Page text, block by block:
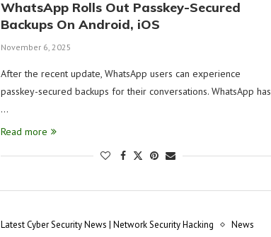
WhatsApp Rolls Out Passkey-Secured
Backups On Android, iOS
November 6, 2025
After the recent update, WhatsApp users can experience
passkey-secured backups for their conversations. WhatsApp has
…
Read more
Latest Cyber Security News | Network Security Hacking News